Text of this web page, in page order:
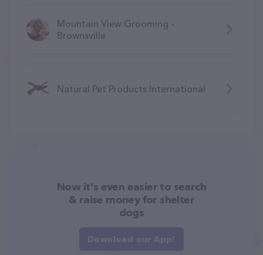
Mountain View Grooming -
Brownsville
Natural Pet Products International
Now it's even easier to search
& raise money for shelter
dogs
Download our App!